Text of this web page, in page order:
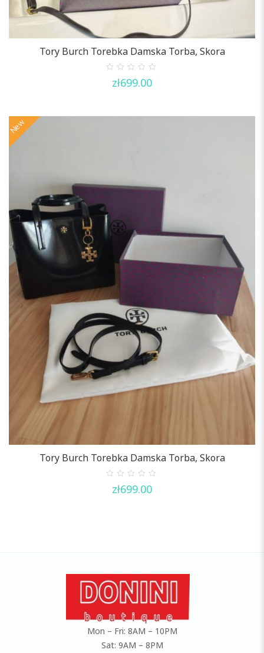
Tory Burch Torebka Damska Torba, Skora
out
zł699.00
New
Tory Burch Torebka Damska Torba, Skora
out
zł699.00
Mon – Fri: 8AM – 10PM
Sat: 9AM – 8PM